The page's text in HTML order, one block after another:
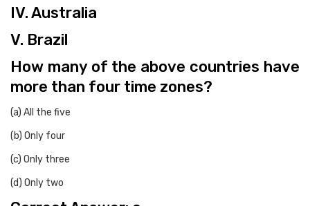
IV. Australia
V. Brazil
How many of the above countries have
more than four time zones?
(a) All the five
(b) Only four
(c) Only three
(d) Only two